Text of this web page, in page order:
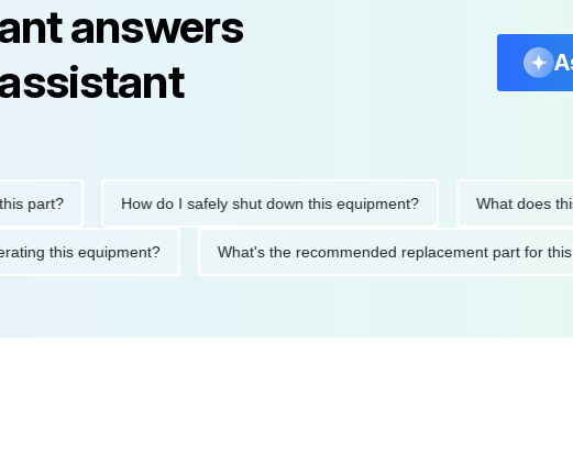
answers
How do I safely shut down this equipment? What does this
operating this equipment? What's the recommended replacement part